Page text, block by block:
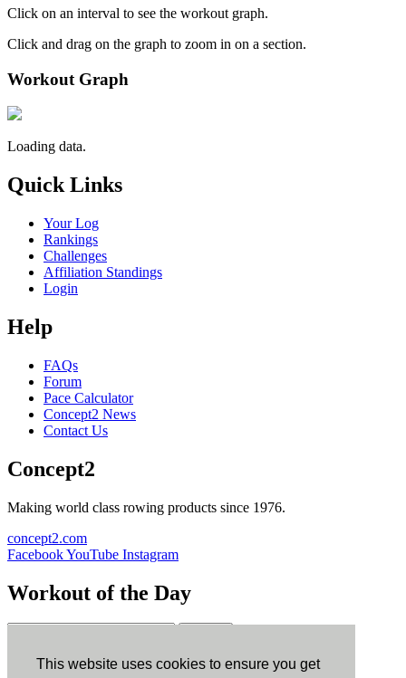
This website uses cookies to ensure you get
Click on an interval to see the workout graph.
Click and drag on the graph to zoom in on a section.
Workout Graph
Loading data.
Quick Links
Your Log
Rankings
Challenges
Affiliation Standings
Login
Help
FAQs
Forum
Pace Calculator
Concept2 News
Contact Us
Concept2
Making world class rowing products since 1976.
concept2.com
FacebookYouTube Instagram
Workout of the Day
ErgData